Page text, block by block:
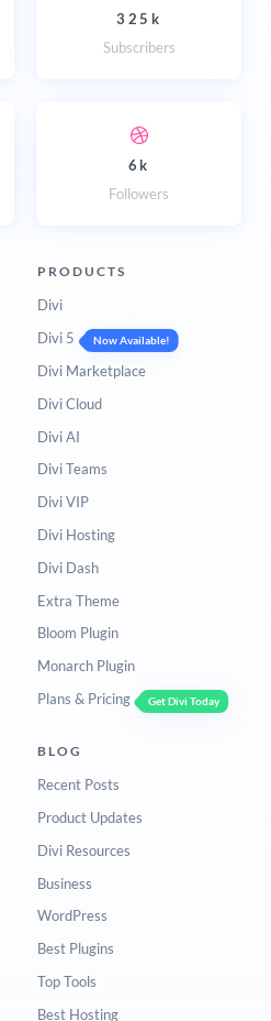
325k
Subscribers
6k
Followers
PRODUCTS
Divi
Divi 5
Now Available!
Divi Marketplace
Divi Cloud
Divi AI
Divi Teams
Divi VIP
Divi Hosting
Divi Dash
Extra Theme
Bloom Plugin
Monarch Plugin
Plans & Pricing
Get Divi Today
BLOG
Recent Posts
Product Updates
Divi Resources
Business
WordPress
Best Plugins
Top Tools
Best Hosting